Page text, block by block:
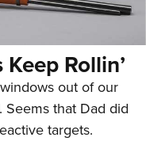
Rollin’
out of our
that Dad did
targets.